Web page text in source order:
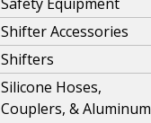
Shifter Accessories
Shifters
Silicone Hoses,
Couplers, & Aluminum